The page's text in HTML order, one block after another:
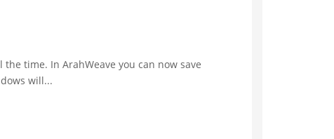
time. In ArahWeave you can now save
will...